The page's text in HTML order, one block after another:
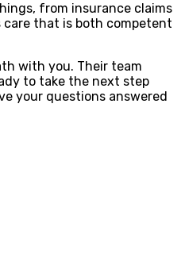
from insurance claims
that is both competent
with you. Their team
to take the next step
your questions answered